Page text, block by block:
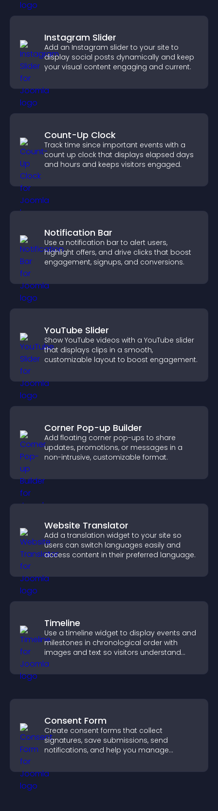
Instagram Slider
Add an Instagram slider to your site to
display social posts dynamically and keep
your visual content engaging and current.
Count-Up Clock
Track time since important events with a
count up clock that displays elapsed days
and hours and keeps visitors engaged.
Notification Bar
Use a notification bar to alert users,
highlight offers, and drive clicks that boost
engagement, signups, and conversions.
YouTube Slider
Show YouTube videos with a YouTube slider
that displays clips in a smooth,
customizable layout to boost engagement.
Corner Pop-up Builder
Add floating corner pop-ups to share
updates, promotions, or messages in a
non-intrusive, customizable format.
Website Translator
Add a translation widget to your site so
users can switch languages easily and
access content in their preferred language.
Timeline
Use a timeline widget to display events and
milestones in chronological order with
images and text so visitors understand
your story clearly.
Consent Form
Create consent forms that collect
signatures, save submissions, send
notifications, and help you manage